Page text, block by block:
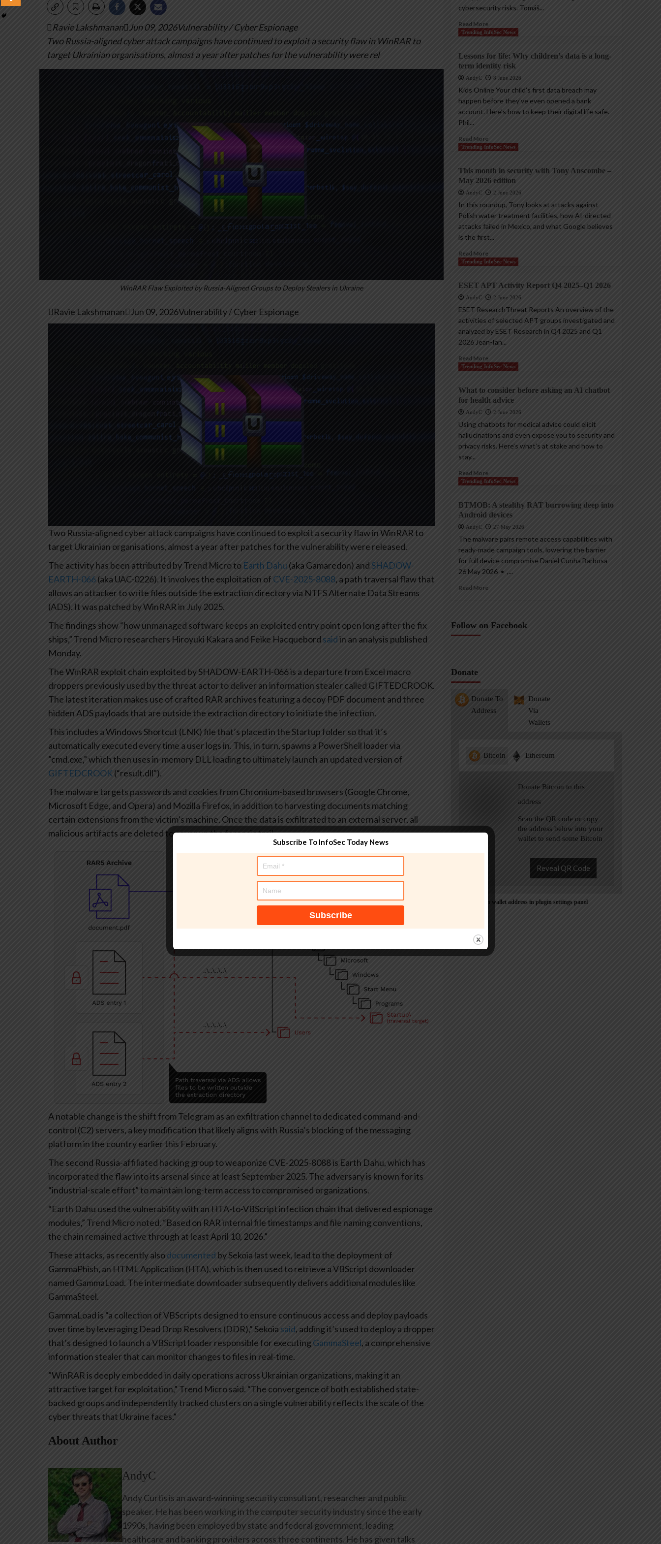
Ravie LakshmananJun 09, 2026Vulnerability / Cyber Espionage
Two Russia-aligned cyber attack campaigns have continued to exploit a security flaw in WinRAR to
target Ukrainian organisations, almost a year after patches for the vulnerability were rel
WinRAR Flaw Exploited by Russia-Aligned Groups to Deploy Stealers in Ukraine
Ravie LakshmananJun 09, 2026Vulnerability / Cyber Espionage
Two Russia-aligned cyber attack campaigns have continued to exploit a security flaw in WinRAR to
target Ukrainian organisations, almost a year after patches for the vulnerability were released.
The activity has been attributed by Trend Micro to Earth Dahu (aka Gamaredon) andSHADOW-
EARTH-066(aka UAC-0226). It involves the exploitation of CVE-2025-8088, a path traversal flaw that
allows an attacker to write files outside the extraction directory via NTFS Alternate Data Streams
(ADS). It was patched by WinRAR in July 2025.
The findings show “how unmanaged software keeps an exploited entry point open long after the fix
ships,” Trend Micro researchers Hiroyuki Kakara and Feike Hacquebord saidin an analysis published
Monday.
The WinRAR exploit chain exploited by SHADOW-EARTH-066 is a departure from Excel macro
droppers previously used by the threat actor to deliver an information stealer called GIFTEDCROOK.
The latest iteration makes use of crafted RAR archives featuring a decoy PDF document and three
hidden ADS payloads that are outside the extraction directory to initiate the infection.
This includes a Windows Shortcut (LNK) file that’s placed in the Startup folder so that it’s
automatically executed every time a user logs in. This, in turn, spawns a PowerShell loader via
“cmd.exe,” which then uses in-memory DLL loading to ultimately launch an updated version of
GIFTEDCROOK (“result.dll”).
The malware targets passwords and cookies from Chromium-based browsers (Google Chrome,
Microsoft Edge, and Opera) and Mozilla Firefox, in addition to harvesting documents matching
certain extensions from the victim’s machine. Once the data is exfiltrated to an external server, all
malicious artifacts are deleted to cover up the forensic trail.
A notable change is the shift from Telegram as an exfiltration channel to dedicated command-and-
control (C2) servers, a key modification that likely aligns with Russia’s blocking of the messaging
platform in the country earlier this February.
The second Russia-affiliated hacking group to weaponize CVE-2025-8088 is Earth Dahu, which has
incorporated the flaw into its arsenal since at least September 2025. The adversary is known for its
“industrial-scale effort” to maintain long-term access to compromised organizations.
“Earth Dahu used the vulnerability with an HTA-to-VBScript infection chain that delivered espionage
modules,” Trend Micro noted. “Based on RAR internal file timestamps and file naming conventions,
the chain remained active through at least April 10, 2026.”
These attacks, as recently alsodocumented by Sekoia last week, lead to the deployment of
GammaPhish, an HTML Application (HTA), which is then used to retrieve a VBScript downloader
named GammaLoad. The intermediate downloader subsequently delivers additional modules like
GammaSteel.
GammaLoad is “a collection of VBScripts designed to ensure continuous access and deploy payloads
over time by leveraging Dead Drop Resolvers (DDR),” Sekoia said, adding it’s used to deploy a dropper
that’s designed to launch a VBScript loader responsible for executingGammaSteel, a comprehensive
information stealer that can monitor changes to files in real-time.
“WinRAR is deeply embedded in daily operations across Ukrainian organizations, making it an
attractive target for exploitation,” Trend Micro said. “The convergence of both established state-
backed groups and independently tracked clusters on a single vulnerability reflects the scale of the
cyber threats that Ukraine faces.”
About Author
AndyC
Andy Curtis is an award-winning security consultant, researcher and public
speaker. He has been working in the computer security industry since the early
1990s, having been employed by state and federal government, leading
healthcare and banking providers across three continents. He has given talks
cybersecurity risks. Tomáš...
Read More
Trending InfoSec News
Lessons for life: Why children’s data is a long-
term identity risk
AndyC 8 June 2026
Kids Online Your child’s first data breach may
happen before they’ve even opened a bank
account. Here’s how to keep their digital life safe.
Phil...
Read More
Trending InfoSec News
This month in security with Tony Anscombe –
May 2026 edition
AndyC 2 June 2026
In this roundup, Tony looks at attacks against
Polish water treatment facilities, how AI-directed
attacks failed in Mexico, and what Google believes
is the first...
Read More
Trending InfoSec News
ESET APT Activity Report Q4 2025–Q1 2026
AndyC 2 June 2026
ESET ResearchThreat Reports An overview of the
activities of selected APT groups investigated and
analyzed by ESET Research in Q4 2025 and Q1
2026 Jean-Ian...
Read More
Trending InfoSec News
What to consider before asking an AI chatbot
for health advice
AndyC 2 June 2026
Using chatbots for medical advice could elicit
hallucinations and even expose you to security and
privacy risks. Here’s what’s at stake and how to
stay...
Read More
Trending InfoSec News
BTMOB: A stealthy RAT burrowing deep into
Android devices
AndyC 27 May 2026
The malware pairs remote access capabilities with
ready-made campaign tools, lowering the barrier
for full device compromise Daniel Cunha Barbosa
26 May 2026 • ,...
Read More
Follow on Facebook
Donate
Donate To
Address
Donate
Via
Wallets
Bitcoin Ethereum
Donate Bitcoin to this
address
Scan the QR code or copy
the address below into your
wallet to send some Bitcoin
Reveal QR Code
Please Add coin wallet address in plugin settings panel
Subscribe To InfoSec Today News